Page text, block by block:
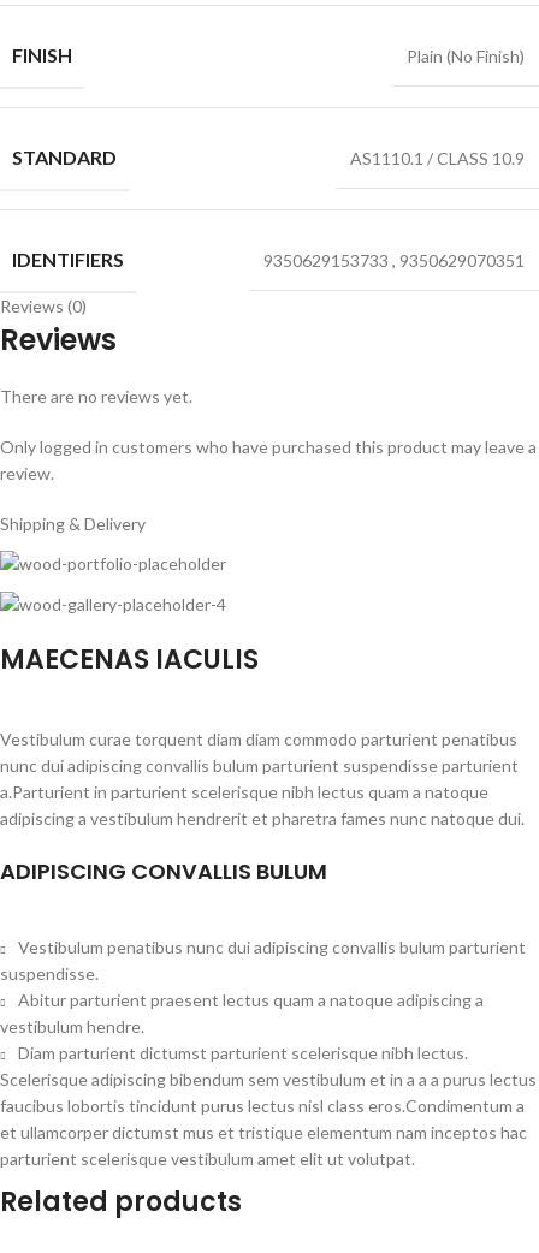
FINISH Plain (No Finish)
STANDARD AS1110.1 / CLASS 10.9
IDENTIFIERS 9350629153733 , 9350629070351
Reviews (0)
Reviews
There are no reviews yet.
Only logged in customers who have purchased this product may leave a
review.
Shipping & Delivery
MAECENAS IACULIS
Vestibulum curae torquent diam diam commodo parturient penatibus
nunc dui adipiscing convallis bulum parturient suspendisse parturient
a.Parturient in parturient scelerisque nibh lectus quam a natoque
adipiscing a vestibulum hendrerit et pharetra fames nunc natoque dui.
ADIPISCING CONVALLIS BULUM
Vestibulum penatibus nunc dui adipiscing convallis bulum parturient
suspendisse.
Abitur parturient praesent lectus quam a natoque adipiscing a
vestibulum hendre.
Diam parturient dictumst parturient scelerisque nibh lectus.
Scelerisque adipiscing bibendum sem vestibulum et in a a a purus lectus
faucibus lobortis tincidunt purus lectus nisl class eros.Condimentum a
et ullamcorper dictumst mus et tristique elementum nam inceptos hac
parturient scelerisque vestibulum amet elit ut volutpat.
Related products